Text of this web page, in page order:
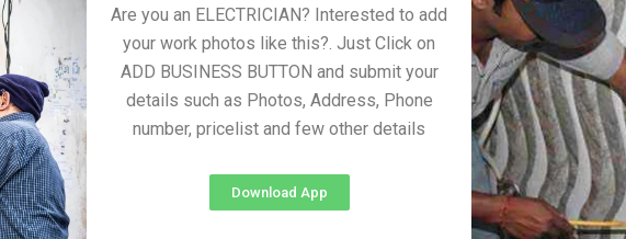
Are you an ELECTRICIAN? Interested to add
your work photos like this?. Just Click on
ADD BUSINESS BUTTON and submit your
details such as Photos, Address, Phone
number, pricelist and few other details
Download App